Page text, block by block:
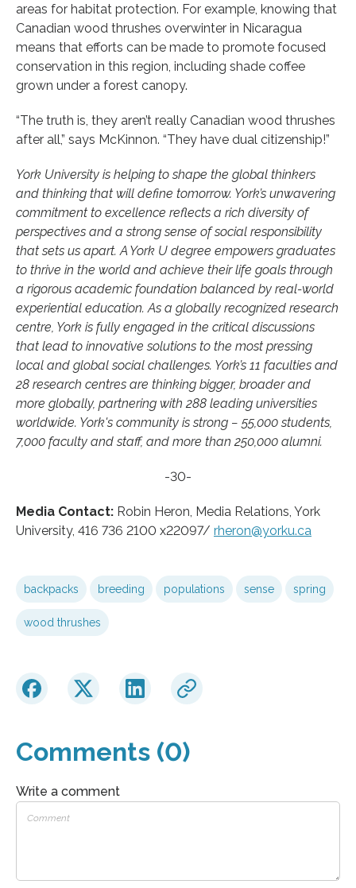
areas for habitat protection. For example, knowing that
Canadian wood thrushes overwinter in Nicaragua
means that efforts can be made to promote focused
conservation in this region, including shade coffee
grown under a forest canopy.
“The truth is, they aren’t really Canadian wood thrushes
after all,” says McKinnon. “They have dual citizenship!”
York University is helping to shape the global thinkers
and thinking that will define tomorrow. York’s unwavering
commitment to excellence reflects a rich diversity of
perspectives and a strong sense of social responsibility
that sets us apart. A York U degree empowers graduates
to thrive in the world and achieve their life goals through
a rigorous academic foundation balanced by real-world
experiential education. As a globally recognized research
centre, York is fully engaged in the critical discussions
that lead to innovative solutions to the most pressing
local and global social challenges. York’s 11 faculties and
28 research centres are thinking bigger, broader and
more globally, partnering with 288 leading universities
worldwide. York's community is strong − 55,000 students,
7,000 faculty and staff, and more than 250,000 alumni.
-30-
Media Contact: Robin Heron, Media Relations, York
University, 416 736 2100 x22097/ rheron@yorku.ca
backpacks breeding populations sense spring
wood thrushes
Comments (0)
Write a comment